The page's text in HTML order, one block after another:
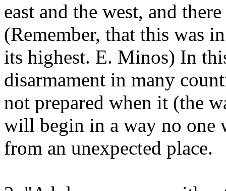
east and the west, and
(Remember, that this was
its highest. E. Minos) In
disarmament in many
not prepared when it (the
will begin in a way no one
from an unexpected place.